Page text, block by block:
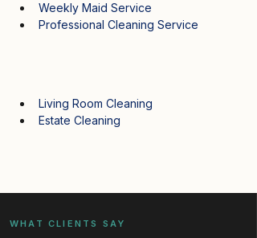
Weekly Maid Service
Professional Cleaning Service
Living Room Cleaning
Estate Cleaning
WHAT CLIENTS SAY